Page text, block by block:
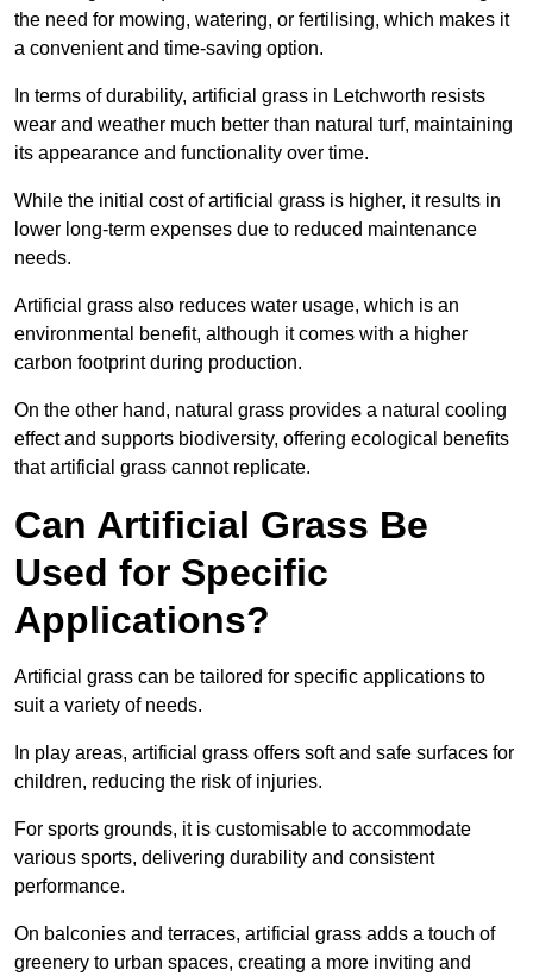
the need for mowing, watering, or fertilising, which makes it
a convenient and time-saving option.
In terms of durability, artificial grass in Letchworth resists
wear and weather much better than natural turf, maintaining
its appearance and functionality over time.
While the initial cost of artificial grass is higher, it results in
lower long-term expenses due to reduced maintenance
needs.
Artificial grass also reduces water usage, which is an
environmental benefit, although it comes with a higher
carbon footprint during production.
On the other hand, natural grass provides a natural cooling
effect and supports biodiversity, offering ecological benefits
that artificial grass cannot replicate.
Can Artificial Grass Be
Used for Specific
Applications?
Artificial grass can be tailored for specific applications to
suit a variety of needs.
In play areas, artificial grass offers soft and safe surfaces for
children, reducing the risk of injuries.
For sports grounds, it is customisable to accommodate
various sports, delivering durability and consistent
performance.
On balconies and terraces, artificial grass adds a touch of
greenery to urban spaces, creating a more inviting and